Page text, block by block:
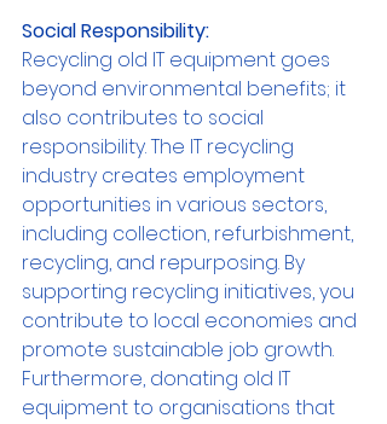
Social Responsibility:
Recycling old IT equipment goes
beyond environmental benefits; it
also contributes to social
responsibility. The IT recycling
industry creates employment
opportunities in various sectors,
including collection, refurbishment,
recycling, and repurposing. By
supporting recycling initiatives, you
contribute to local economies and
promote sustainable job growth.
Furthermore, donating old IT
equipment to organisations that